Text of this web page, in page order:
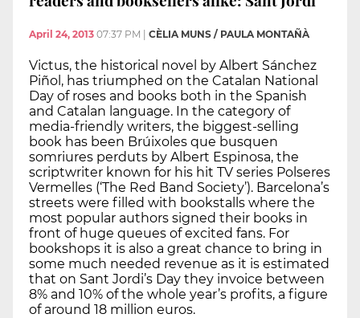
April 24, 2013 07:37 PM CÈLIA MUNS / PAULA MONTAÑÀ
Victus, the historical novel by Albert Sánchez
Piñol, has triumphed on the Catalan National
Day of roses and books both in the Spanish
and Catalan language. In the category of
media-friendly writers, the biggest-selling
book has been Brúixoles que busquen
somriures perduts by Albert Espinosa, the
scriptwriter known for his hit TV series Polseres
Vermelles (‘The Red Band Society’). Barcelona’s
streets were filled with bookstalls where the
most popular authors signed their books in
front of huge queues of excited fans. For
bookshops it is also a great chance to bring in
some much needed revenue as it is estimated
that on Sant Jordi’s Day they invoice between
8% and 10% of the whole year’s profits, a figure
of around 18 million euros.